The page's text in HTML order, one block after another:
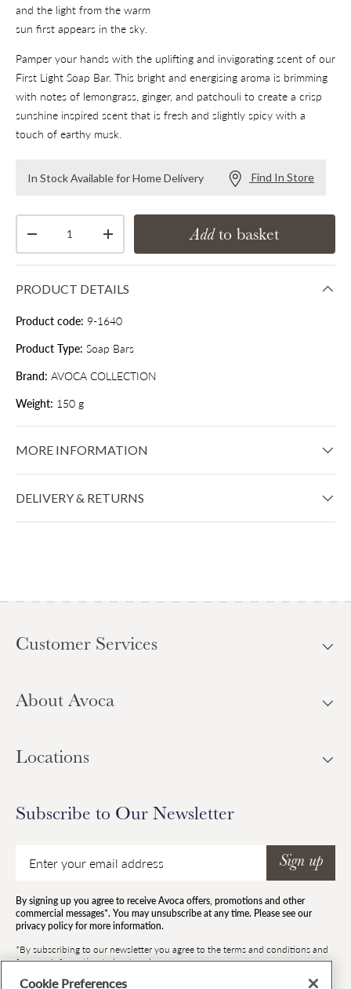
and the light from the warm
sun first appears in the sky.
Pamper your hands with the uplifting and invigorating scent of our
First Light Soap Bar. This bright and energising aroma is brimming
with notes of lemongrass, ginger, and patchouli to create a crisp
sunshine inspired scent that is fresh and slightly spicy with a
touch of earthy musk.
In Stock Available for Home Delivery Find In Store
Decrease quantityIncrease quantityAdd to basket
PRODUCT DETAILS
Product code: 9-1640
Product Type: Soap Bars
Brand: AVOCA COLLECTION
Weight: 150 g
MORE INFORMATION
DELIVERY & RETURNS
Customer Services
About Avoca
Locations
Subscribe to Our Newsletter
Sign up
By signing up you agree to receive Avoca offers, promotions and other
commercial messages*. You may unsubscribe at any time. Please see our
privacy policy for more information.
*By subscribing to our newsletter you agree to the terms and conditions and
for your information to be stored.
Cookie Preferences